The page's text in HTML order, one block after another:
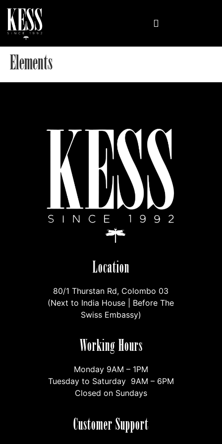
Elements
Location
80/1 Thurstan Rd, Colombo 03
(Next to India House | Before The
Swiss Embassy)
Working Hours
Monday 9AM – 1PM
Tuesday to Saturday 9AM – 6PM
Closed on Sundays
Customer Support